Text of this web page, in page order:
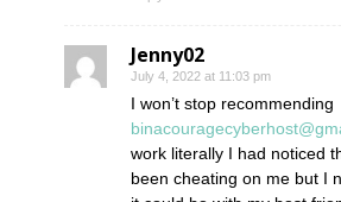
Jenny02
July 4, 2022 at 11:03 pm
I won’t stop recommending
work literally I had noticed
been cheating on me but I